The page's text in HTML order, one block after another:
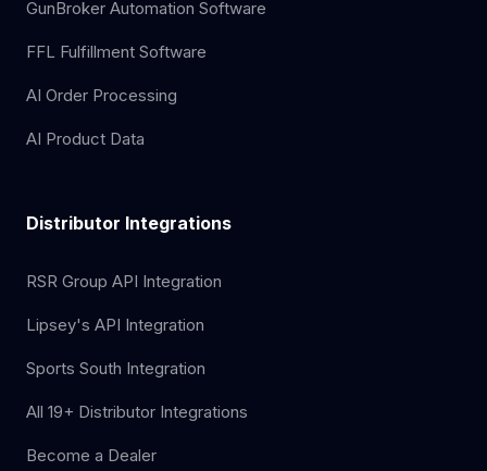
GunBroker Automation Software
FFL Fulfillment Software
AI Order Processing
AI Product Data
Distributor Integrations
RSR Group API Integration
Lipsey's API Integration
Sports South Integration
All 19+ Distributor Integrations
Become a Dealer